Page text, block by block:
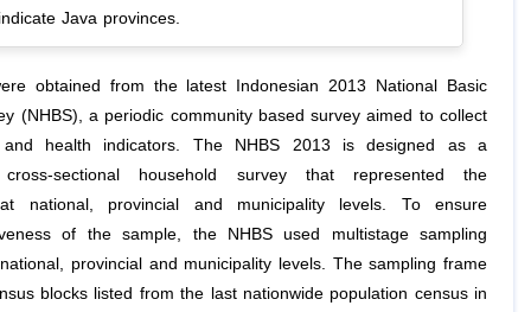
Java provinces.
obtained from the latest Indonesian 2013 National Basic
(NHBS), a periodic community based survey aimed to collect
health indicators. The NHBS 2013 is designed as a
cross-sectional household survey that represented the
national, provincial and municipality levels. To ensure
of the sample, the NHBS used multistage sampling
provincial and municipality levels. The sampling frame
blocks listed from the last nationwide population census in